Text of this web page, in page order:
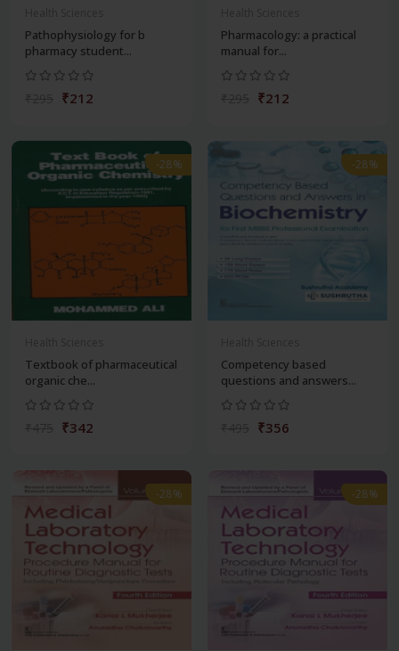
Pathophysiology for b
pharmacy student...
₹212
Pharmacology: a practical
manual for...
₹212
-28%
Textbook of pharmaceutical
organic che...
₹342
-28%
Competency based
questions and answers...
₹356
-28% -28%